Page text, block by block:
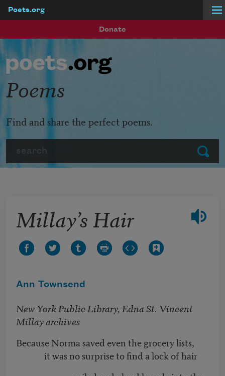
Poets.org
Donate
Submit
Poems
Find and share the perfect poems.
Millay’s Hair
Ann Townsend
New York Public Library, Edna St. Vincent
Millay archives
Because Norma saved even the grocery lists,
it was no surprise to find a lock of hair